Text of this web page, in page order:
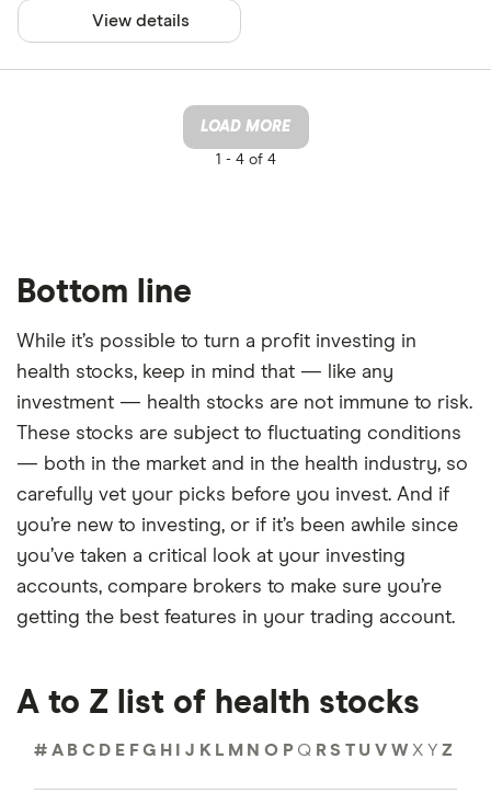
View details
LOAD MORE
1 -4 of 4
Bottom line
While it’s possible to turn a profit investing in
health stocks, keep in mind that — like any
investment — health stocks are not immune to risk.
These stocks are subject to fluctuating conditions
— both in the market and in the health industry, so
carefully vet your picks before you invest. And if
you’re new to investing, or if it’s been awhile since
you’ve taken a critical look at your investing
accounts, compare brokers to make sure you’re
getting the best features in your trading account.
A to Z list of health stocks
# A B C D E F G H J K L M N O P Q R S T U V W X Y Z